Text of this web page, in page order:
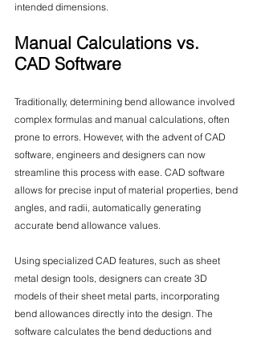
intended dimensions.
Manual Calculations vs.
CAD Software
Traditionally, determining bend allowance involved
complex formulas and manual calculations, often
prone to errors. However, with the advent of CAD
software, engineers and designers can now
streamline this process with ease. CAD software
allows for precise input of material properties, bend
angles, and radii, automatically generating
accurate bend allowance values.
Using specialized CAD features, such as sheet
metal design tools, designers can create 3D
models of their sheet metal parts, incorporating
bend allowances directly into the design. The
software calculates the bend deductions and